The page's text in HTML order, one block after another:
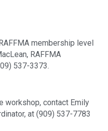
membership level
RAFFMA
537-3373.
workshop, contact Emily
at (909) 537-7783